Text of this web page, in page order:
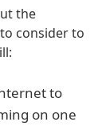
the
consider to
to
on one